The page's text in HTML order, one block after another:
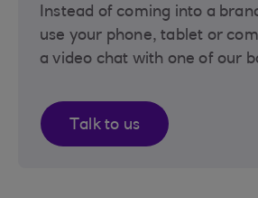
Instead of coming into a
use your phone, tablet or
a video chat with one of our
Talk to us